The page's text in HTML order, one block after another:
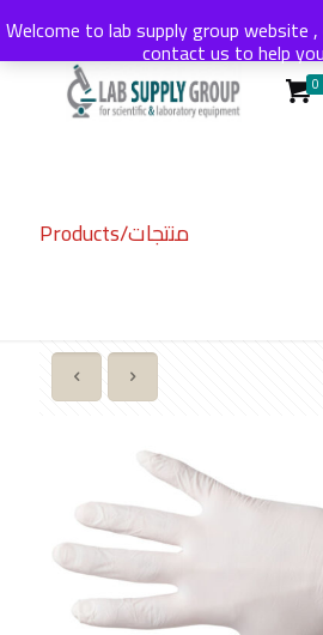
0
Products/منتجات
Welcome to lab supply group website
contact us to help